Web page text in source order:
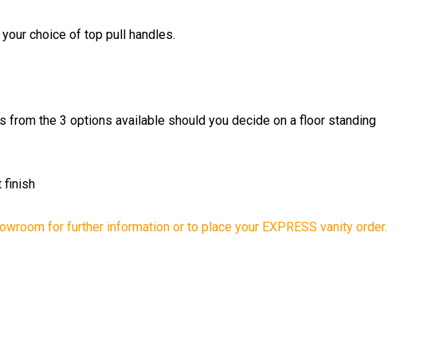
choice of top pull handles.
from the 3 options available should you decide on a floor standing
finish
for further information or to place your EXPRESS vanity order.